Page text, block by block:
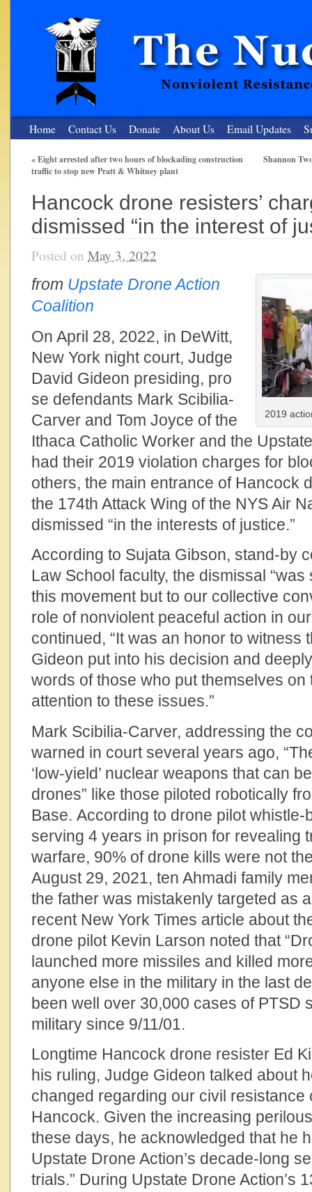
The Nuclear Resister
Nonviolent Resistance for a Peaceful and Nuclear-Free Future
Home Contact Us Donate About Us Email Updates
«Eight arrested after two hours of blockading construction
traffic to stop new Pratt & Whitney plant
Shannon
Hancock drone resisters’
dismissed “in the interest of
Posted on May 3, 2022
2019
from Upstate Drone Action
Coalition
On April 28, 2022, in DeWitt,
New York night court, Judge
David Gideon presiding, pro
se defendants Mark Scibilia-
Carver and Tom Joyce of the
Ithaca Catholic Worker and the
had their 2019 violation charges for
others, the main entrance of Hancock
the 174th Attack Wing of the NYS Air
dismissed “in the interests of justice.”
According to Sujata Gibson, stand-by
Law School faculty, the dismissal
this movement but to our collective
role of nonviolent peaceful action in
continued, “It was an honor to witness
Gideon put into his decision and
words of those who put themselves on
attention to these issues.”
Mark Scibilia-Carver, addressing the
warned in court several years ago,
‘low-yield’ nuclear weapons that can
drones” like those piloted robotically
Base. According to drone pilot
serving 4 years in prison for revealing
warfare, 90% of drone kills were not
August 29, 2021, ten Ahmadi family
the father was mistakenly targeted as
recent New York Times article about
drone pilot Kevin Larson noted that
launched more missiles and killed
anyone else in the military in the last
been well over 30,000 cases of PTSD
military since 9/11/01.
Longtime Hancock drone resister Ed
his ruling, Judge Gideon talked about
changed regarding our civil resistance
Hancock. Given the increasing
these days, he acknowledged that he
Upstate Drone Action’s decade-long
trials.” During Upstate Drone Action’s